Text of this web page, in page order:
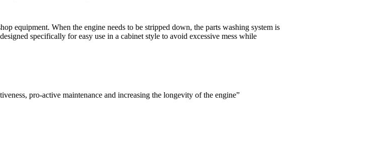
equipment. When the engine needs to be stripped down, the parts washing system is
specifically for easy use in a cabinet style to avoid excessive mess while
pro-active maintenance and increasing the longevity of the engine”